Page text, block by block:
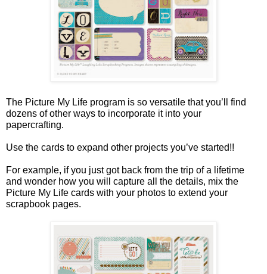
The Picture My Life program is so versatile that you’ll find
dozens of other ways to incorporate it into your
papercrafting.
Use the cards to expand other projects you’ve started!!
For example, if you just got back from the trip of a lifetime
and wonder how you will capture all the details, mix the
Picture My Life cards with your photos to extend your
scrapbook pages.